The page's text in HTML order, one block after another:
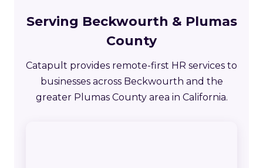
Serving Beckwourth & Plumas
County
Catapult provides remote-first HR services to
businesses across Beckwourth and the
greater Plumas County area in California.